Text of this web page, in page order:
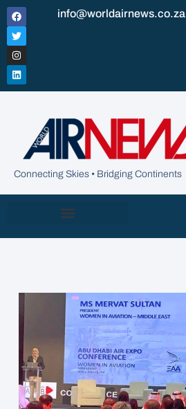
info@worldairnews.co.za
Connecting Skies • Bridging Continents